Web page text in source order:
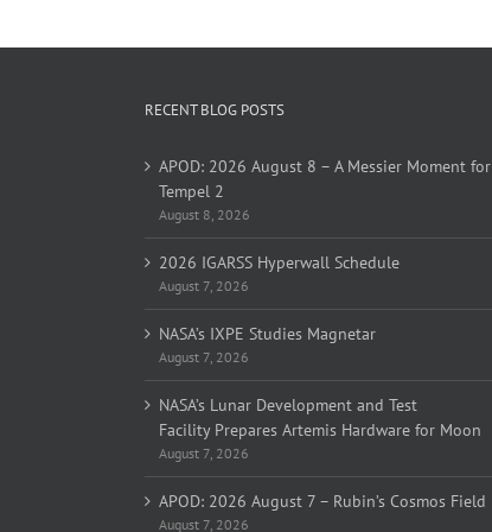
RECENT BLOG POSTS
APOD: 2026 August 8 – A Messier Moment for
Tempel 2
August 8, 2026
2026 IGARSS Hyperwall Schedule
August 7, 2026
NASA’s IXPE Studies Magnetar
August 7, 2026
NASA’s Lunar Development and Test
Facility Prepares Artemis Hardware for Moon
August 7, 2026
APOD: 2026 August 7 – Rubin’s Cosmos Field
August 7, 2026